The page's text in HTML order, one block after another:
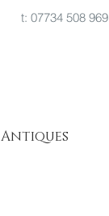
t: 07734 508